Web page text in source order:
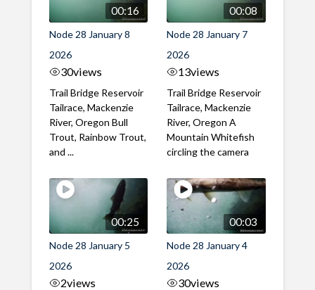
00:16
Node 28 January 8
2026
30views
Trail Bridge Reservoir
Tailrace, Mackenzie
River, Oregon Bull
Trout, Rainbow Trout,
and ...
00:08
Node 28 January 7
2026
13views
Trail Bridge Reservoir
Tailrace, Mackenzie
River, Oregon A
Mountain Whitefish
circling the camera
00:25
Node 28 January 5
2026
2views
00:03
Node 28 January 4
2026
30views